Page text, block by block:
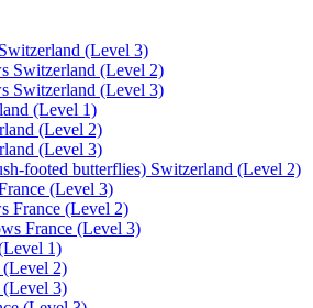
(Level 3)
Switzerland (Level 2)
Switzerland (Level 3)
(Level 1)
(Level 2)
(Level 3)
footed butterflies) Switzerland (Level 2)
(Level 3)
France (Level 2)
France (Level 3)
1)
(Level 2)
(Level 3)